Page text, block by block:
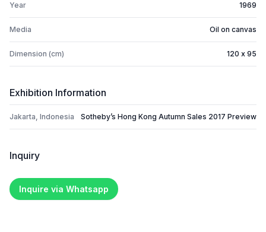
Year 1969
Media Oil on canvas
Dimension (cm) 120 x 95
Exhibition Information
Jakarta, Indonesia Sotheby’s Hong Kong Autumn Sales 2017 Preview
Inquiry
Inquire via Whatsapp